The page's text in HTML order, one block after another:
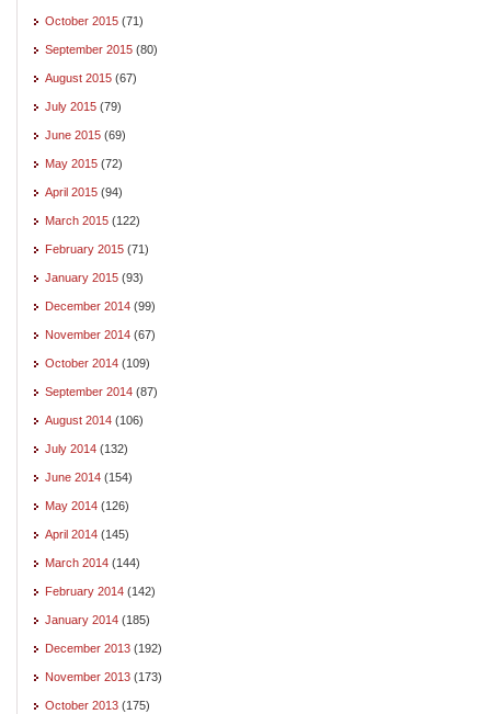
October 2015 (71)
September 2015 (80)
August 2015 (67)
July 2015 (79)
June 2015 (69)
May 2015 (72)
April 2015 (94)
March 2015 (122)
February 2015 (71)
January 2015 (93)
December 2014 (99)
November 2014 (67)
October 2014 (109)
September 2014 (87)
August 2014 (106)
July 2014 (132)
June 2014 (154)
May 2014 (126)
April 2014 (145)
March 2014 (144)
February 2014 (142)
January 2014 (185)
December 2013 (192)
November 2013 (173)
October 2013 (175)